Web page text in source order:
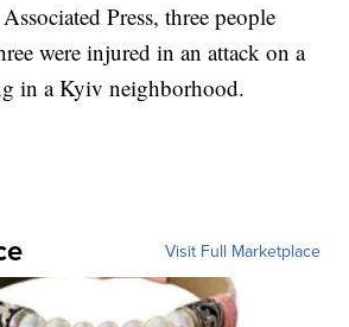
Press, three people
were injured in an attack on a
in a Kyiv neighborhood.
Visit Full Marketplace